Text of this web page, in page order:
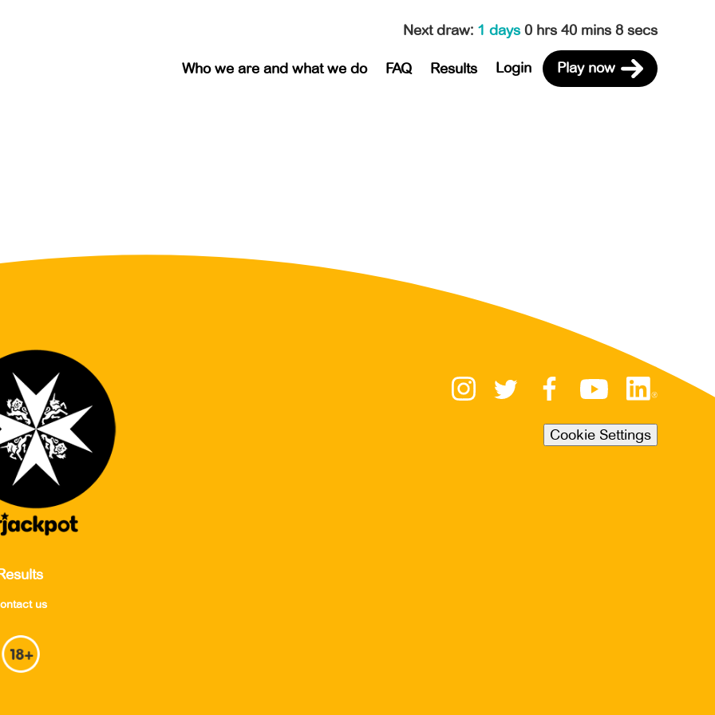
Next draw: 1 days 0 hrs 40 mins 8 secs
Who we are and what we do FAQ Results Login Play now
us
Cookie Settings